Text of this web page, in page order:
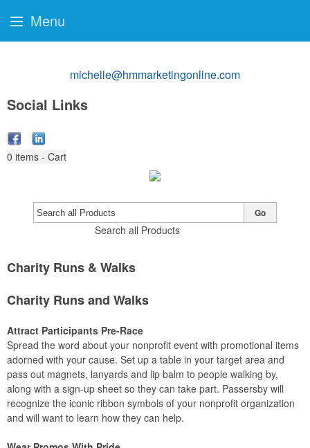
michelle@hmmarketingonline.com
Social Links
0 items - Cart
Search all Products
Go
Charity Runs & Walks
Charity Runs and Walks
Attract Participants Pre-Race
Spread the word about your nonprofit event with promotional items
adorned with your cause. Set up a table in your target area and
pass out magnets, lanyards and lip balm to people walking by,
along with a sign-up sheet so they can take part. Passersby will
recognize the iconic ribbon symbols of your nonprofit organization
and will want to learn how they can help.
Menu